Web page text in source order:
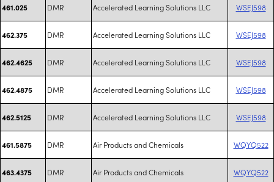
461.025 DMR Accelerated Learning Solutions LLC WSEJ598
462.375 DMR Accelerated Learning Solutions LLC WSEJ598
462.4625 DMR Accelerated Learning Solutions LLC WSEJ598
462.4875 DMR Accelerated Learning Solutions LLC WSEJ598
462.5125 DMR Accelerated Learning Solutions LLC WSEJ598
461.5875 DMR Air Products and Chemicals WQYQ522
463.4375 DMR Air Products and Chemicals WQYQ522